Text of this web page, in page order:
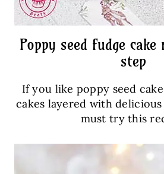
Poppy seed fudge
step
If you like poppy seed
cakes layered with
must try this